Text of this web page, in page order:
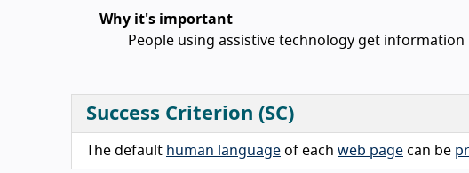
Why it's important
People using assistive technology get
Success Criterion (SC)
The default human language of each web page can be